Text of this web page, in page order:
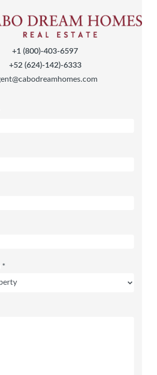
+1 (800)-403-6597
+52 (624)-142)-6333
*